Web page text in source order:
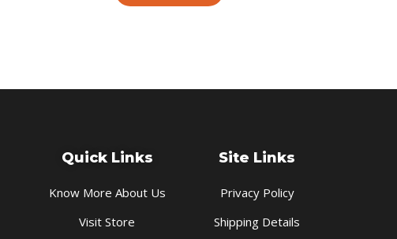
Quick Links
Know More About Us
Visit Store
Site Links
Privacy Policy
Shipping Details